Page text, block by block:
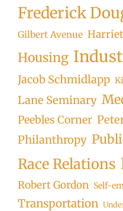
Frederick
Gilbert Avenue Harriet
Housing
Jacob Schmidlapp
Lane Seminary
Peebles Corner
Philanthropy
Race Relations
Robert Gordon Self-
Transportation